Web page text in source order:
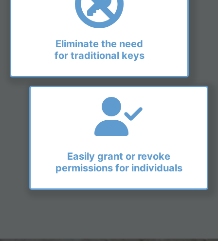
Eliminate the need
for traditional keys
Easily grant or revoke
permissions for individuals